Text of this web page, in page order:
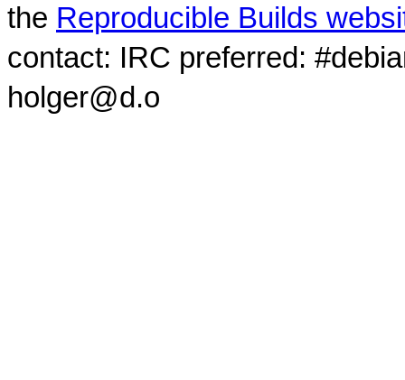
the Reproducible Builds
contact: IRC preferred:
holger@d.o